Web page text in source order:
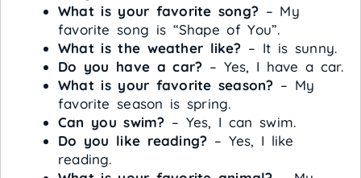
What is your favorite song? – My
favorite song is “Shape of You”.
What is the weather like? – It is sunny.
Do you have a car? – Yes, I have a car.
What is your favorite season? – My
favorite season is spring.
Can you swim? – Yes, I can swim.
Do you like reading? – Yes, I like
reading.